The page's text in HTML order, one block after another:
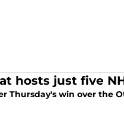
hosts just five
Thursday's win over the